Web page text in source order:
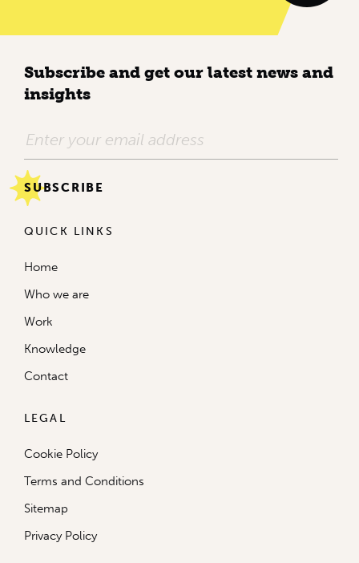
Subscribe and get our latest news and
insights
QUICK LINKS
Home
Who we are
Work
Knowledge
Contact
LEGAL
Cookie Policy
Terms and Conditions
Sitemap
Privacy Policy